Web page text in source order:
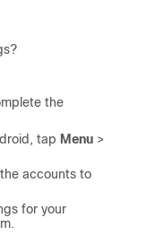
the
, tap Menu >
accounts to
for your